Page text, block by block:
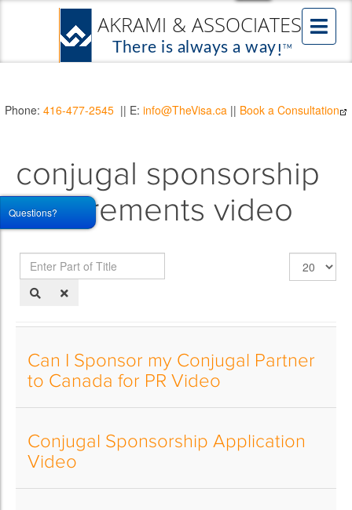
Phone: 416-477-2545 || E: info@TheVisa.ca || Book a Consultation
conjugal sponsorship
requirements video
Enter
Part
of
Display
#
Can I Sponsor my Conjugal Partner
to Canada for PR Video
Conjugal Sponsorship Application
Video
Questions?